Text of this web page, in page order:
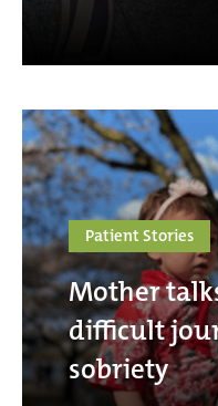
Patient Stories
Mother
difficult
sobriety